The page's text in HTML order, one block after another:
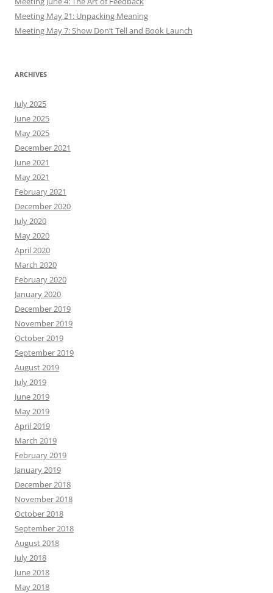
Meeting May 21: Unpacking Meaning
Meeting May 7: Show Don’t Tell and Book Launch
ARCHIVES
July 2025
June 2025
May 2025
December 2021
June 2021
May 2021
February 2021
December 2020
July 2020
May 2020
April 2020
March 2020
February 2020
January 2020
December 2019
November 2019
October 2019
September 2019
August 2019
July 2019
June 2019
May 2019
April 2019
March 2019
February 2019
January 2019
December 2018
November 2018
October 2018
September 2018
August 2018
July 2018
June 2018
May 2018